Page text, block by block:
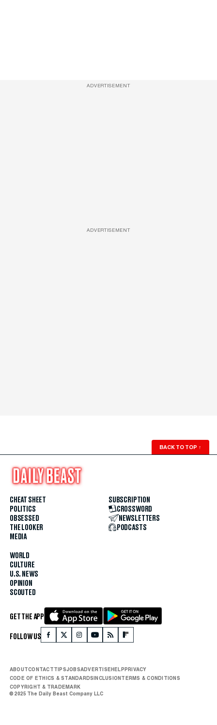
ADVERTISEMENT
ADVERTISEMENT
BACK TO TOP ↑
CHEAT SHEET
POLITICS
OBSESSED
THE LOOKER
MEDIA
WORLD
CULTURE
U.S. NEWS
OPINION
SCOUTED
SUBSCRIPTION
CROSSWORD
NEWSLETTERS
PODCASTS
GET THE APP
FOLLOW US
ABOUTCONTACTTIPSJOBSADVERTISEHELPPRIVACY
CODE OF ETHICS & STANDARDSINCLUSIONTERMS & CONDITIONS
COPYRIGHT & TRADEMARK
© 2025 The Daily Beast Company LLC